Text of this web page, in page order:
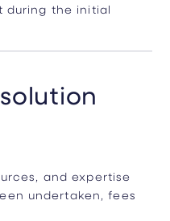
during the initial
and expertise
undertaken, fees